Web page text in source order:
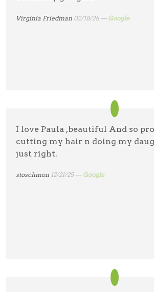
Virginia Friedman 02/18/26 — Google
I love Paula ,beautiful And so
cutting my hair n doing my
just right.
stoschmon 12/21/25 — Google